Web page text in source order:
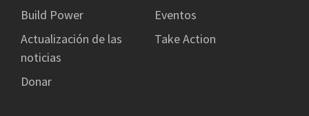
Build Power
Eventos
Actualización de las
noticias
Take Action
Donar